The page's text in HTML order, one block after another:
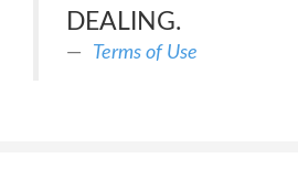
DEALING.
Terms of Use